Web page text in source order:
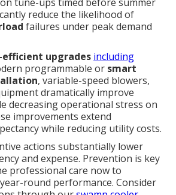
reduce the likelihood of
failures under peak demand
efficient upgrades including
programmable or smart
, variable-speed blowers,
dramatically improve
decreasing operational stress on
improvements extend
while reducing utility costs.
actions substantially lower
and expense. Prevention is key
professional care now to
round performance. Consider